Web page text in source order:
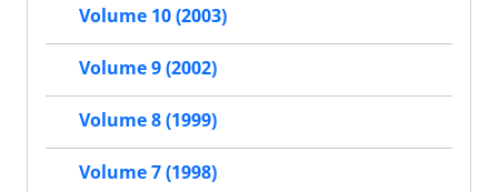
Volume 10 (2003)
Volume 9 (2002)
Volume 8 (1999)
Volume 7 (1998)